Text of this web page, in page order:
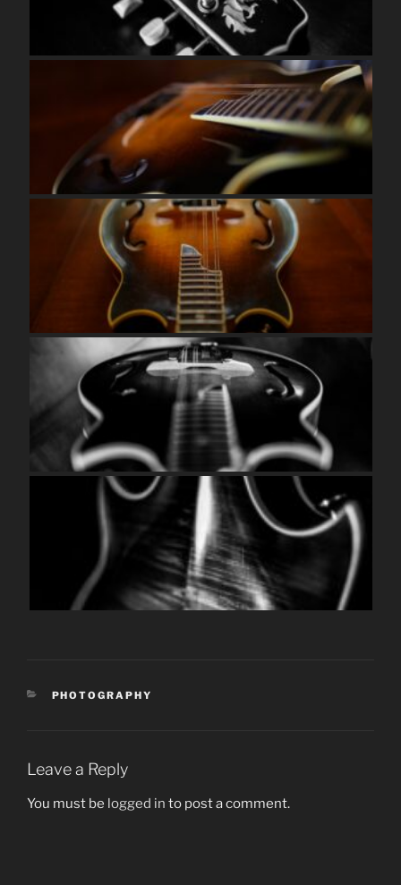
CATEGORIES
PHOTOGRAPHY
Leave a Reply
You must be logged in to post a comment.